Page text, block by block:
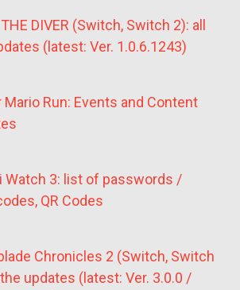
THE DIVER (Switch, Switch 2): all
(latest: Ver. 1.0.6.1243)
Mario Run: Events and Content
Watch 3: list of passwords /
QR Codes
Chronicles 2 (Switch, Switch
updates (latest: Ver. 3.0.0 /